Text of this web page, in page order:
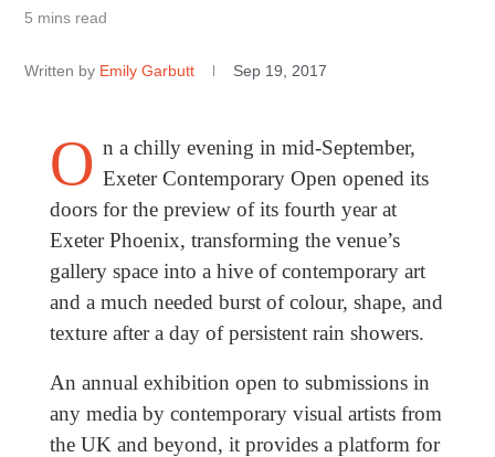
5 mins read
Written by Emily Garbutt Sep 19, 2017
O n a chilly evening in mid-September,
Exeter Contemporary Open opened its
doors for the preview of its fourth year at
Exeter Phoenix, transforming the venue’s
gallery space into a hive of contemporary art
and a much needed burst of colour, shape, and
texture after a day of persistent rain showers.
An annual exhibition open to submissions in
any media by contemporary visual artists from
the UK and beyond, it provides a platform for